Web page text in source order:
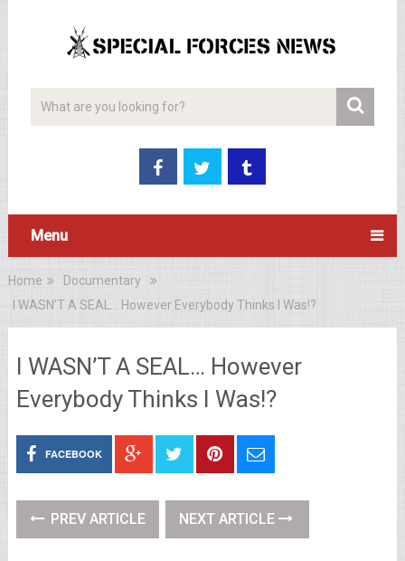
Menu
Home
Documentary
I WASN’T A SEAL… However Everybody Thinks I Was!?
I WASN’T A SEAL… However
Everybody Thinks I Was!?
FACEBOOK
PREV ARTICLE NEXT ARTICLE